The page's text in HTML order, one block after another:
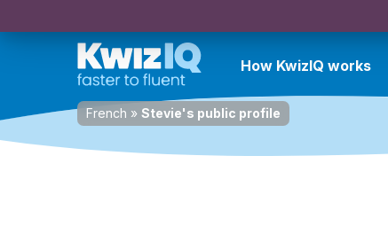
How KwizIQ works
French » Stevie's public profile